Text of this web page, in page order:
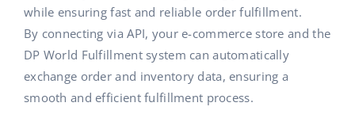
while ensuring fast and reliable order fulfillment.
By connecting via API, your e-commerce store and the
DP World Fulfillment system can automatically
exchange order and inventory data, ensuring a
smooth and efficient fulfillment process.